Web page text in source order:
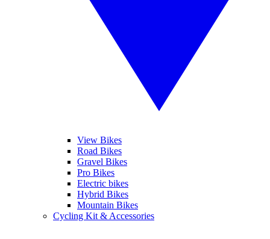
View Bikes
Road Bikes
Gravel Bikes
Pro Bikes
Electric bikes
Hybrid Bikes
Mountain Bikes
Cycling Kit & Accessories